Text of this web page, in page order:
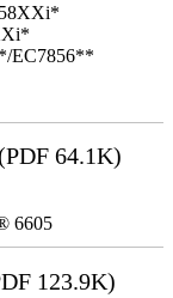
EC7856**
64.1K)
6605
123.9K)